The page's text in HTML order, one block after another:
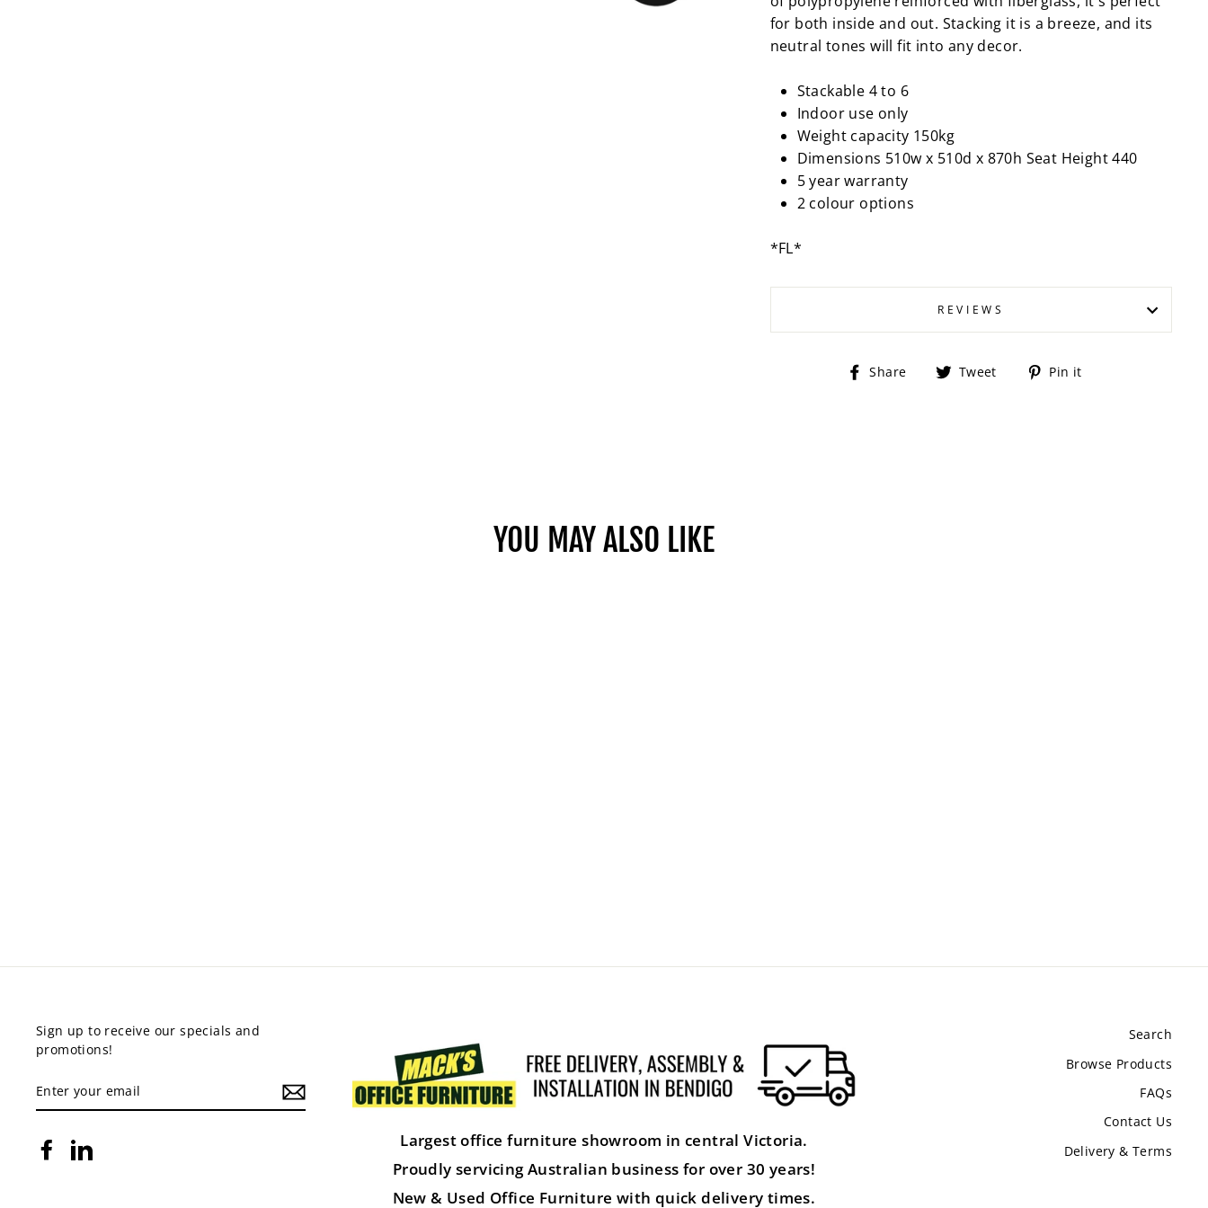
for both inside and out. Stacking it is a breeze, and its
neutral tones will fit into any decor.
Stackable 4 to 6
Indoor use only
Weight capacity 150kg
Dimensions 510w x 510d x 870h Seat Height 440
5 year warranty
2 colour options
*FL*
REVIEWS
Share
ShareTweet
TweetPin it
YOU MAY ALSO LIKE
Sign up to receive our specials and
promotions!
YOUR
EMAIL
Facebook
Largest office furniture showroom in central Victoria.
Proudly servicing Australian business for over 30 years!
New & Used Office Furniture with quick delivery times.
Search
Browse Products
FAQs
Contact Us
Delivery & Terms